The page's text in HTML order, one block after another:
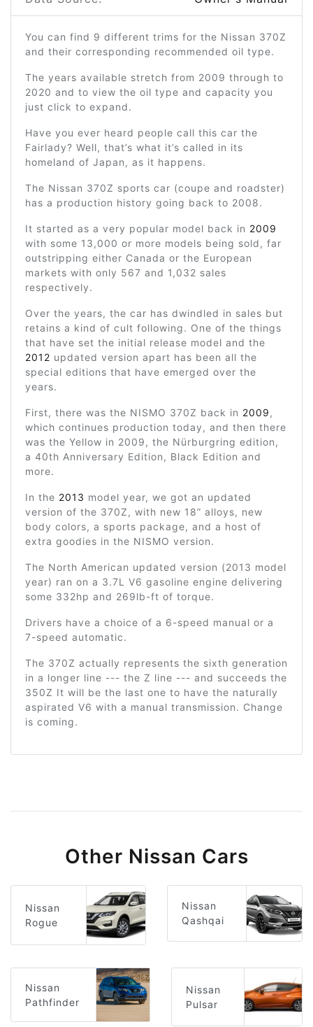
You can find 9 different trims for the Nissan 370Z
and their corresponding recommended oil type.
The years available stretch from 2009 through to
2020 and to view the oil type and capacity you
just click to expand.
Have you ever heard people call this car the
Fairlady? Well, that’s what it’s called in its
homeland of Japan, as it happens.
The Nissan 370Z sports car (coupe and roadster)
has a production history going back to 2008.
It started as a very popular model back in 2009
with some 13,000 or more models being sold, far
outstripping either Canada or the European
markets with only 567 and 1,032 sales
respectively.
Over the years, the car has dwindled in sales but
retains a kind of cult following. One of the things
that have set the initial release model and the
2012 updated version apart has been all the
special editions that have emerged over the
years.
First, there was the NISMO 370Z back in 2009,
which continues production today, and then there
was the Yellow in 2009, the Nürburgring edition,
a 40th Anniversary Edition, Black Edition and
more.
In the 2013 model year, we got an updated
version of the 370Z, with new 18” alloys, new
body colors, a sports package, and a host of
extra goodies in the NISMO version.
The North American updated version (2013 model
year) ran on a 3.7L V6 gasoline engine delivering
some 332hp and 269lb-ft of torque.
Drivers have a choice of a 6-speed manual or a
7-speed automatic.
The 370Z actually represents the sixth generation
in a longer line --- the Z line --- and succeeds the
350Z It will be the last one to have the naturally
aspirated V6 with a manual transmission. Change
is coming.
Other Nissan Cars
Nissan
Rogue
Nissan
Qashqai
Nissan
Pathfinder
Nissan
Pulsar